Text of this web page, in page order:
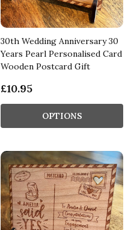
30th Wedding Anniversary 30
Years Pearl Personalised Card
Wooden Postcard Gift
£10.95
OPTIONS